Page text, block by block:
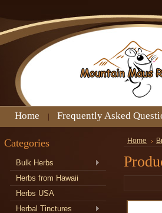
Home Frequently Asked
Categories
Bulk Herbs
Herbs from Hawaii
Herbs USA
Herbal Tinctures
Home